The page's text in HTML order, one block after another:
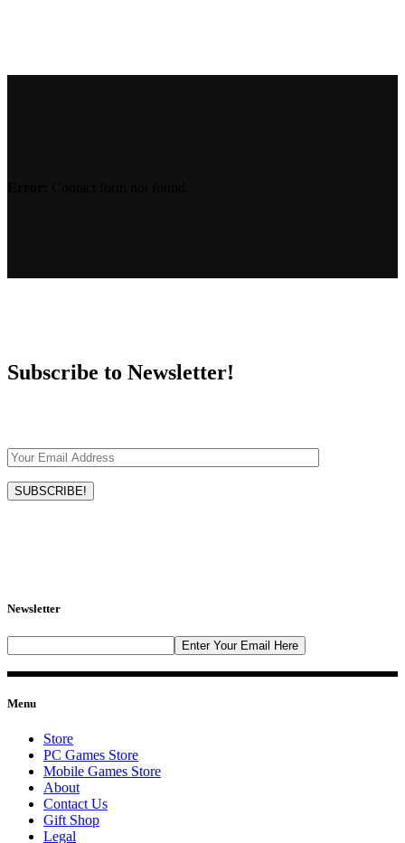
Subscribe to Newsletter!
Newsletter
Menu
Store
PC Games Store
Mobile Games Store
About
Contact Us
Gift Shop
Legal